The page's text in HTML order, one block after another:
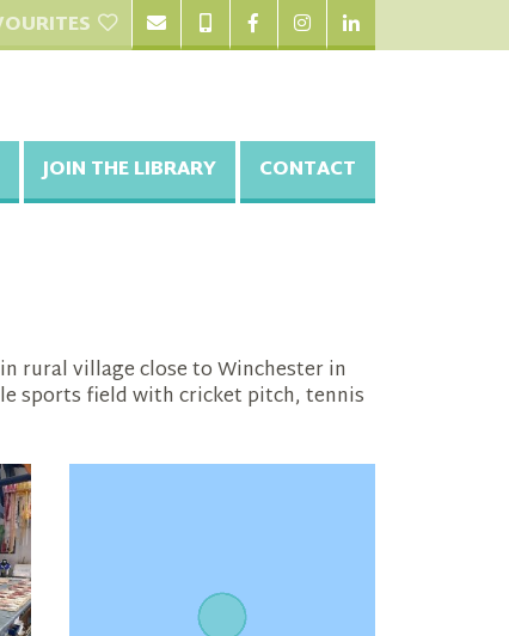
JOIN THE LIBRARY CONTACT
rural village close to Winchester in
sports field with cricket pitch, tennis